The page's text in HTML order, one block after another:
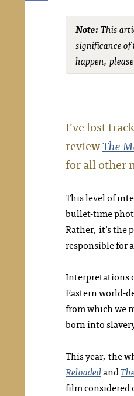
Note:This
significance
happen,
I’ve lost
reviewThe
for all other
This level of
bullet-time
Rather, it’s
responsible for
Interpretations
Eastern world-
from which we
born into
This year, the
Reloadedand
film considered